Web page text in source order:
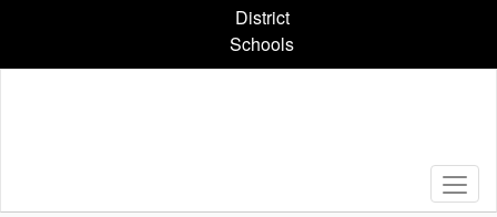
content
District
Schools